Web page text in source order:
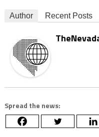
Author Recent Posts
Spread the news: